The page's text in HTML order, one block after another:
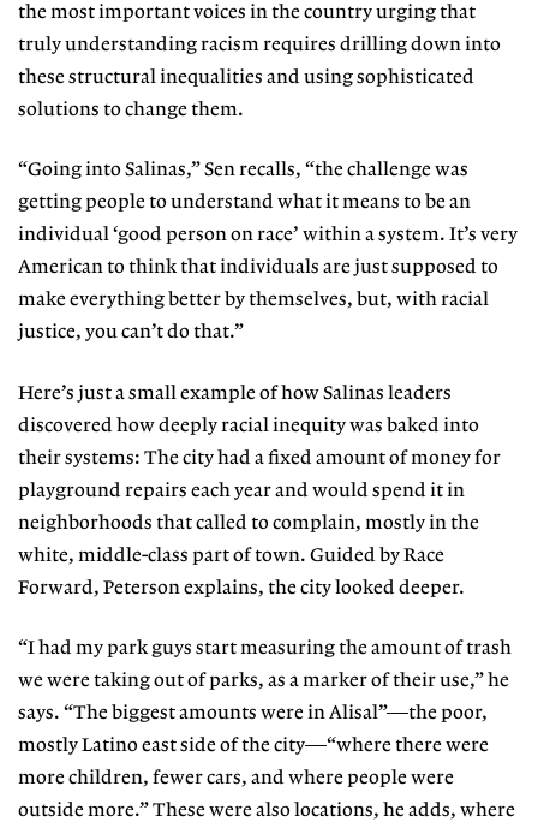
the most important voices in the country urging that
truly understanding racism requires drilling down into
these structural inequalities and using sophisticated
solutions to change them.
“Going into Salinas,” Sen recalls, “the challenge was
getting people to understand what it means to be an
individual ‘good person on race’ within a system. It’s very
American to think that individuals are just supposed to
make everything better by themselves, but, with racial
justice, you can’t do that.”
Here’s just a small example of how Salinas leaders
discovered how deeply racial inequity was baked into
their systems: The city had a fixed amount of money for
playground repairs each year and would spend it in
neighborhoods that called to complain, mostly in the
white, middle-class part of town. Guided by Race
Forward, Peterson explains, the city looked deeper.
“I had my park guys start measuring the amount of trash
we were taking out of parks, as a marker of their use,” he
says. “The biggest amounts were in Alisal”—the poor,
mostly Latino east side of the city—“where there were
more children, fewer cars, and where people were
outside more.” These were also locations, he adds, where